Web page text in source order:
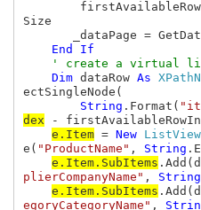
Size
End If
' create a virtual
Dim dataRow As
ectSingleNode(
String .Format(
dex -
e.Item = New
e( "ProductName" , String
e.Item.SubItems
plierCompanyName" , String
e.Item.SubItems
egoryCategoryName" ,